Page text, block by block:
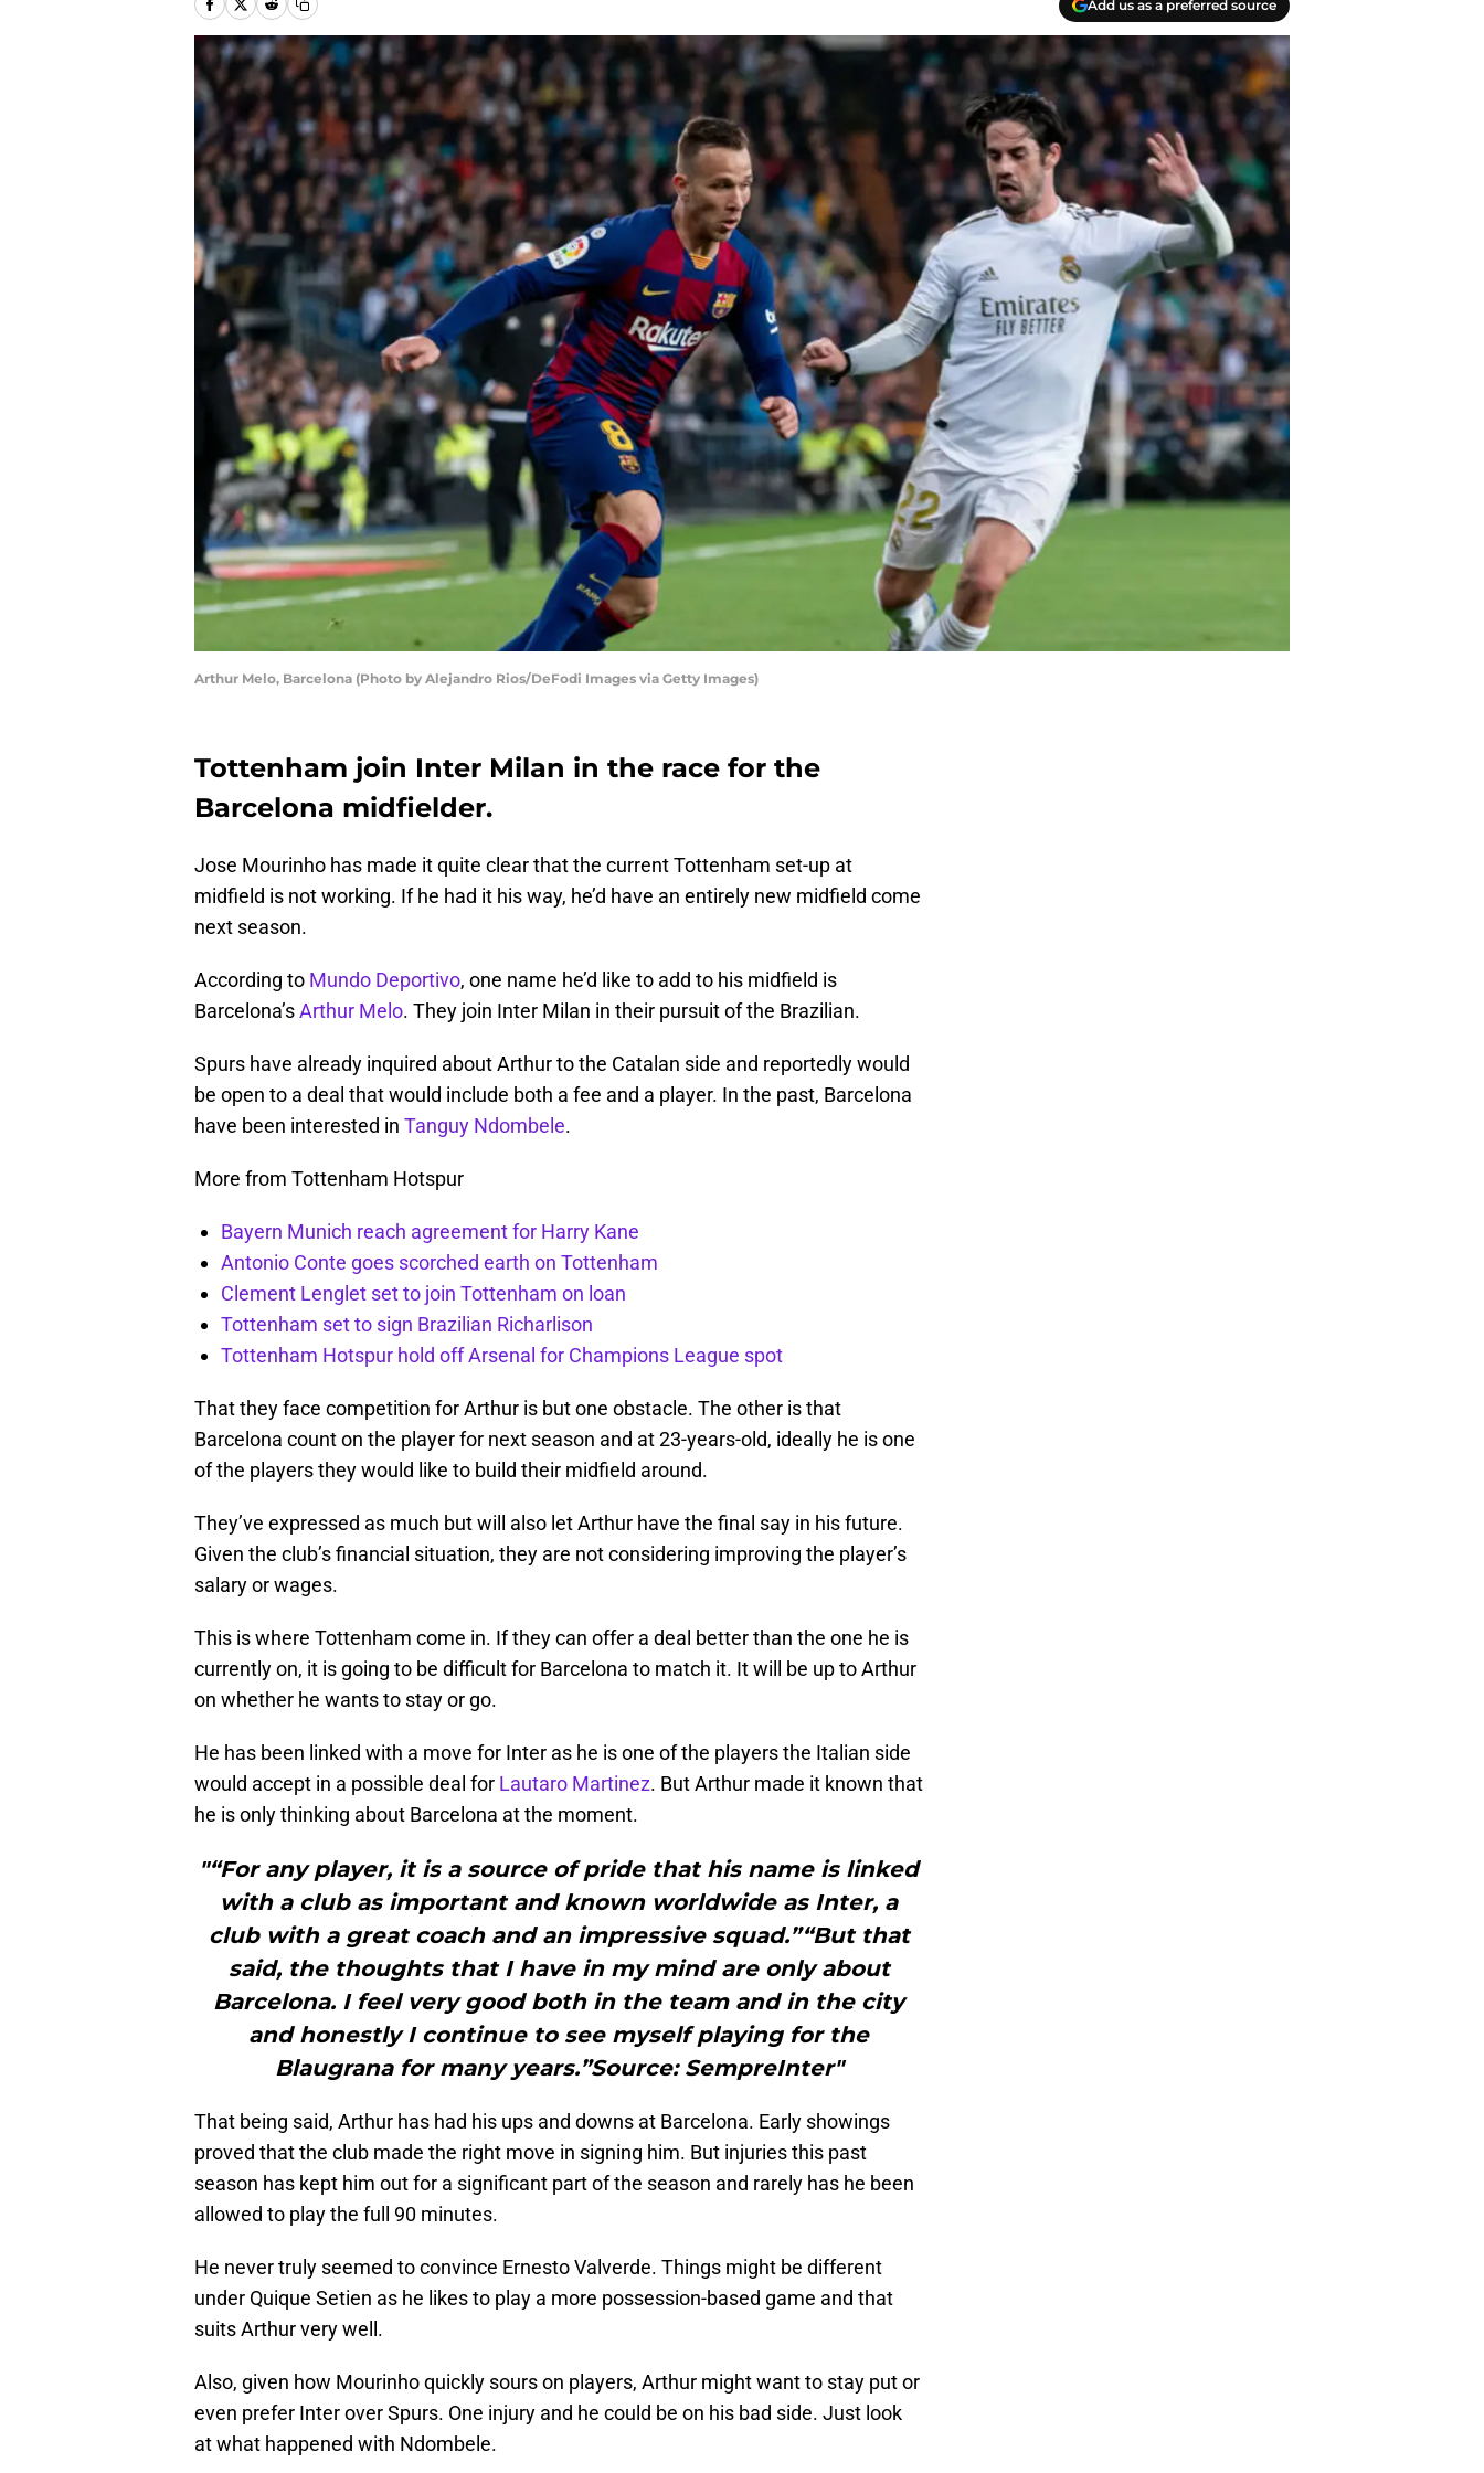
Add us as a preferred source
Arthur Melo, Barcelona (Photo by Alejandro Rios/DeFodi Images via Getty Images)
Tottenham join Inter Milan in the race for the
Barcelona midfielder.
Jose Mourinho has made it quite clear that the current Tottenham set-up at
midfield is not working. If he had it his way, he’d have an entirely new midfield come
next season.
According to Mundo Deportivo, one name he’d like to add to his midfield is
Barcelona’sArthur Melo. They join Inter Milan in their pursuit of the Brazilian.
Spurs have already inquired about Arthur to the Catalan side and reportedly would
be open to a deal that would include both a fee and a player. In the past, Barcelona
have been interested in Tanguy Ndombele.
More from Tottenham Hotspur
Bayern Munich reach agreement for Harry Kane
Antonio Conte goes scorched earth on Tottenham
Clement Lenglet set to join Tottenham on loan
Tottenham set to sign Brazilian Richarlison
Tottenham Hotspur hold off Arsenal for Champions League spot
That they face competition for Arthur is but one obstacle. The other is that
Barcelona count on the player for next season and at 23-years-old, ideally he is one
of the players they would like to build their midfield around.
They’ve expressed as much but will also let Arthur have the final say in his future.
Given the club’s financial situation, they are not considering improving the player’s
salary or wages.
This is where Tottenham come in. If they can offer a deal better than the one he is
currently on, it is going to be difficult for Barcelona to match it. It will be up to Arthur
on whether he wants to stay or go.
He has been linked with a move for Inter as he is one of the players the Italian side
would accept in a possible deal for Lautaro Martinez. But Arthur made it known that
he is only thinking about Barcelona at the moment.
"“For any player, it is a source of pride that his name is linked
with a club as important and known worldwide as Inter, a
club with a great coach and an impressive squad.”“But that
said, the thoughts that I have in my mind are only about
Barcelona. I feel very good both in the team and in the city
and honestly I continue to see myself playing for the
Blaugrana for many years.”Source: SempreInter"
That being said, Arthur has had his ups and downs at Barcelona. Early showings
proved that the club made the right move in signing him. But injuries this past
season has kept him out for a significant part of the season and rarely has he been
allowed to play the full 90 minutes.
He never truly seemed to convince Ernesto Valverde. Things might be different
under Quique Setien as he likes to play a more possession-based game and that
suits Arthur very well.
Also, given how Mourinho quickly sours on players, Arthur might want to stay put or
even prefer Inter over Spurs. One injury and he could be on his bad side. Just look
at what happened with Ndombele.